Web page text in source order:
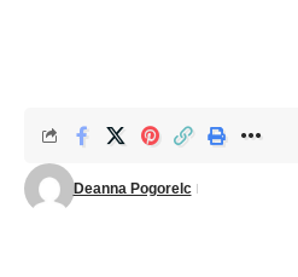
Deanna Pogorelc